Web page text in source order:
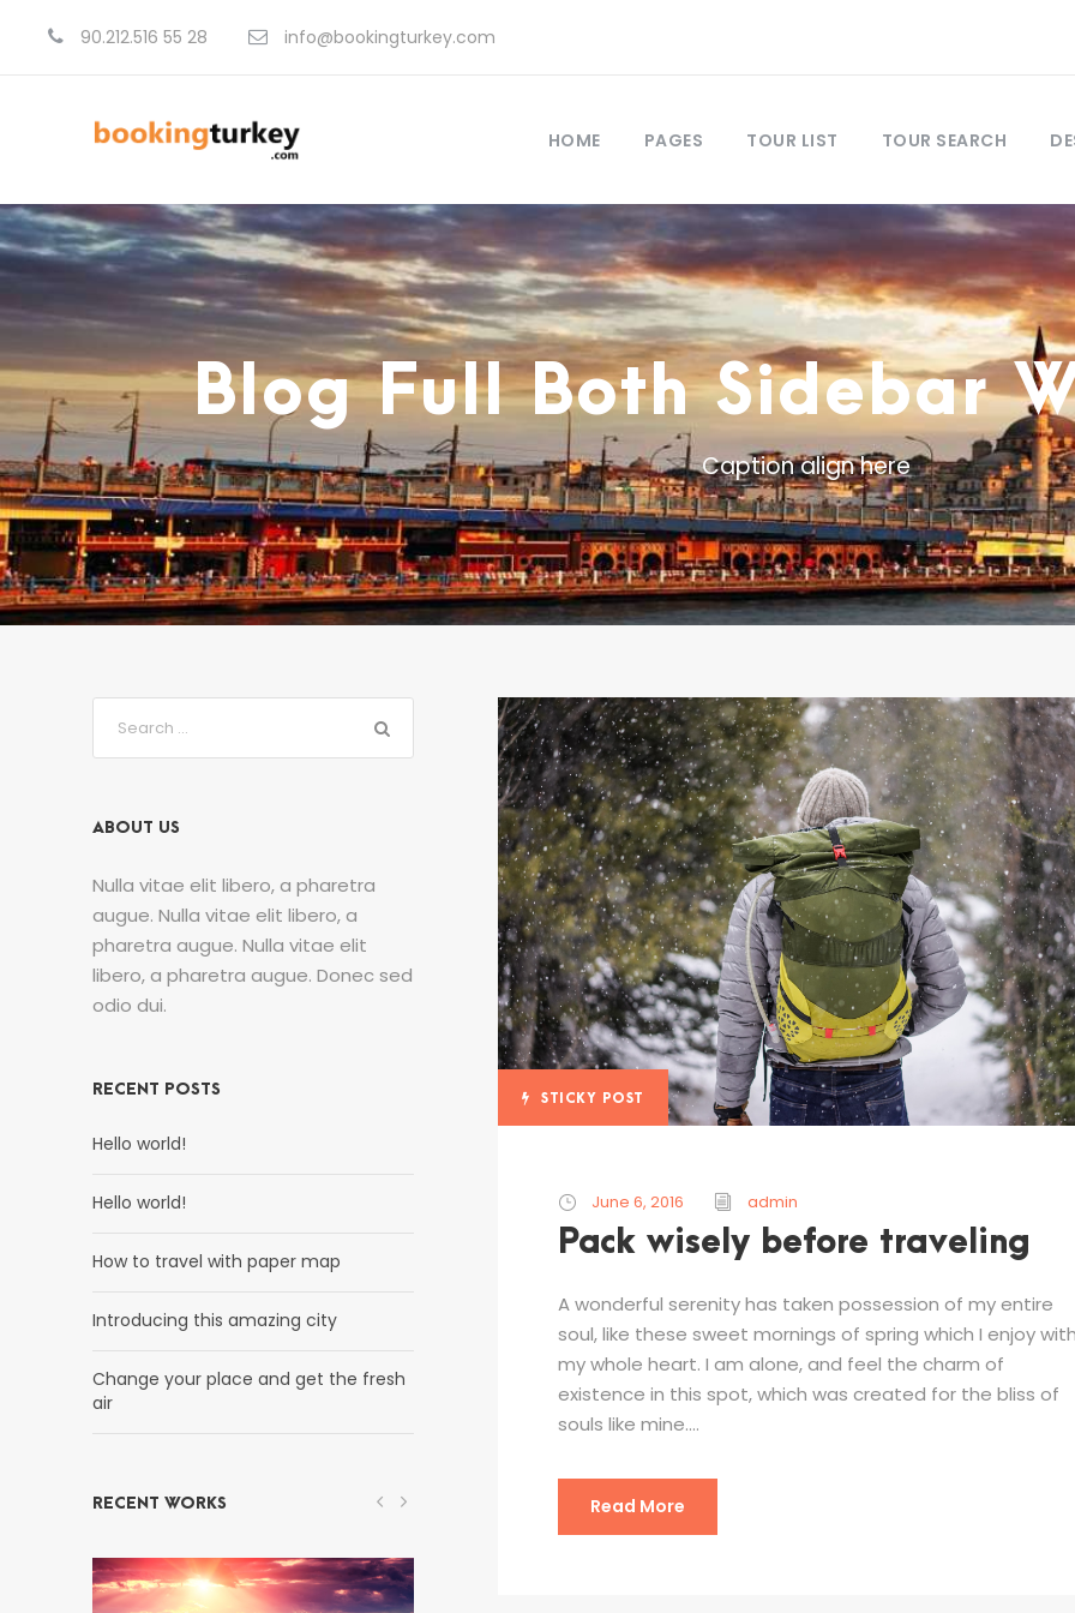
90.212.516 55 28 info@bookingturkey.com
HOME PAGES TOUR LIST TOUR SEARCH
Blog Full Both Sidebar
Caption align here
STICKY POST
June 6, 2016 admin
Pack wisely before traveling
A wonderful serenity has taken possession of my entire
soul, like these sweet mornings of spring which I enjoy
my whole heart. I am alone, and feel the charm of
existence in this spot, which was created for the bliss of
souls like mine....
Read More
ABOUT US
Nulla vitae elit libero, a pharetra
augue. Nulla vitae elit libero, a
pharetra augue. Nulla vitae elit
libero, a pharetra augue. Donec sed
odio dui.
RECENT POSTS
Hello world!
Hello world!
How to travel with paper map
Introducing this amazing city
Change your place and get the fresh
air
RECENT WORKS